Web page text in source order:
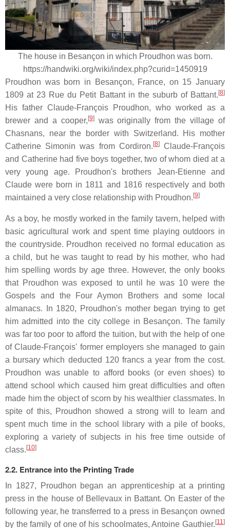
The house in Besançon in which Proudhon was born.
https://handwiki.org/wiki/index.php?curid=1450919
Proudhon was born in Besançon, France, on 15 January
1809 at 23 Rue du Petit Battant in the suburb of Battant. [8]
His father Claude-François Proudhon, who worked as a
brewer and a cooper, [9]was originally from the village of
Chasnans, near the border with Switzerland. His mother
Catherine Simonin was from Cordiron. [8]Claude-François
and Catherine had five boys together, two of whom died at a
very young age. Proudhon's brothers Jean-Etienne and
Claude were born in 1811 and 1816 respectively and both
maintained a very close relationship with Proudhon. [9]
As a boy, he mostly worked in the family tavern, helped with
basic agricultural work and spent time playing outdoors in
the countryside. Proudhon received no formal education as
a child, but he was taught to read by his mother, who had
him spelling words by age three. However, the only books
that Proudhon was exposed to until he was 10 were the
Gospels and the Four Aymon Brothers and some local
almanacs. In 1820, Proudhon's mother began trying to get
him admitted into the city college in Besançon. The family
was far too poor to afford the tuition, but with the help of one
of Claude-François' former employers she managed to gain
a bursary which deducted 120 francs a year from the cost.
Proudhon was unable to afford books (or even shoes) to
attend school which caused him great difficulties and often
made him the object of scorn by his wealthier classmates. In
spite of this, Proudhon showed a strong will to learn and
spent much time in the school library with a pile of books,
exploring a variety of subjects in his free time outside of
class. [10]
2.2. Entrance into the Printing Trade
In 1827, Proudhon began an apprenticeship at a printing
press in the house of Bellevaux in Battant. On Easter of the
following year, he transferred to a press in Besançon owned
by the family of one of his schoolmates, Antoine Gauthier. [11]